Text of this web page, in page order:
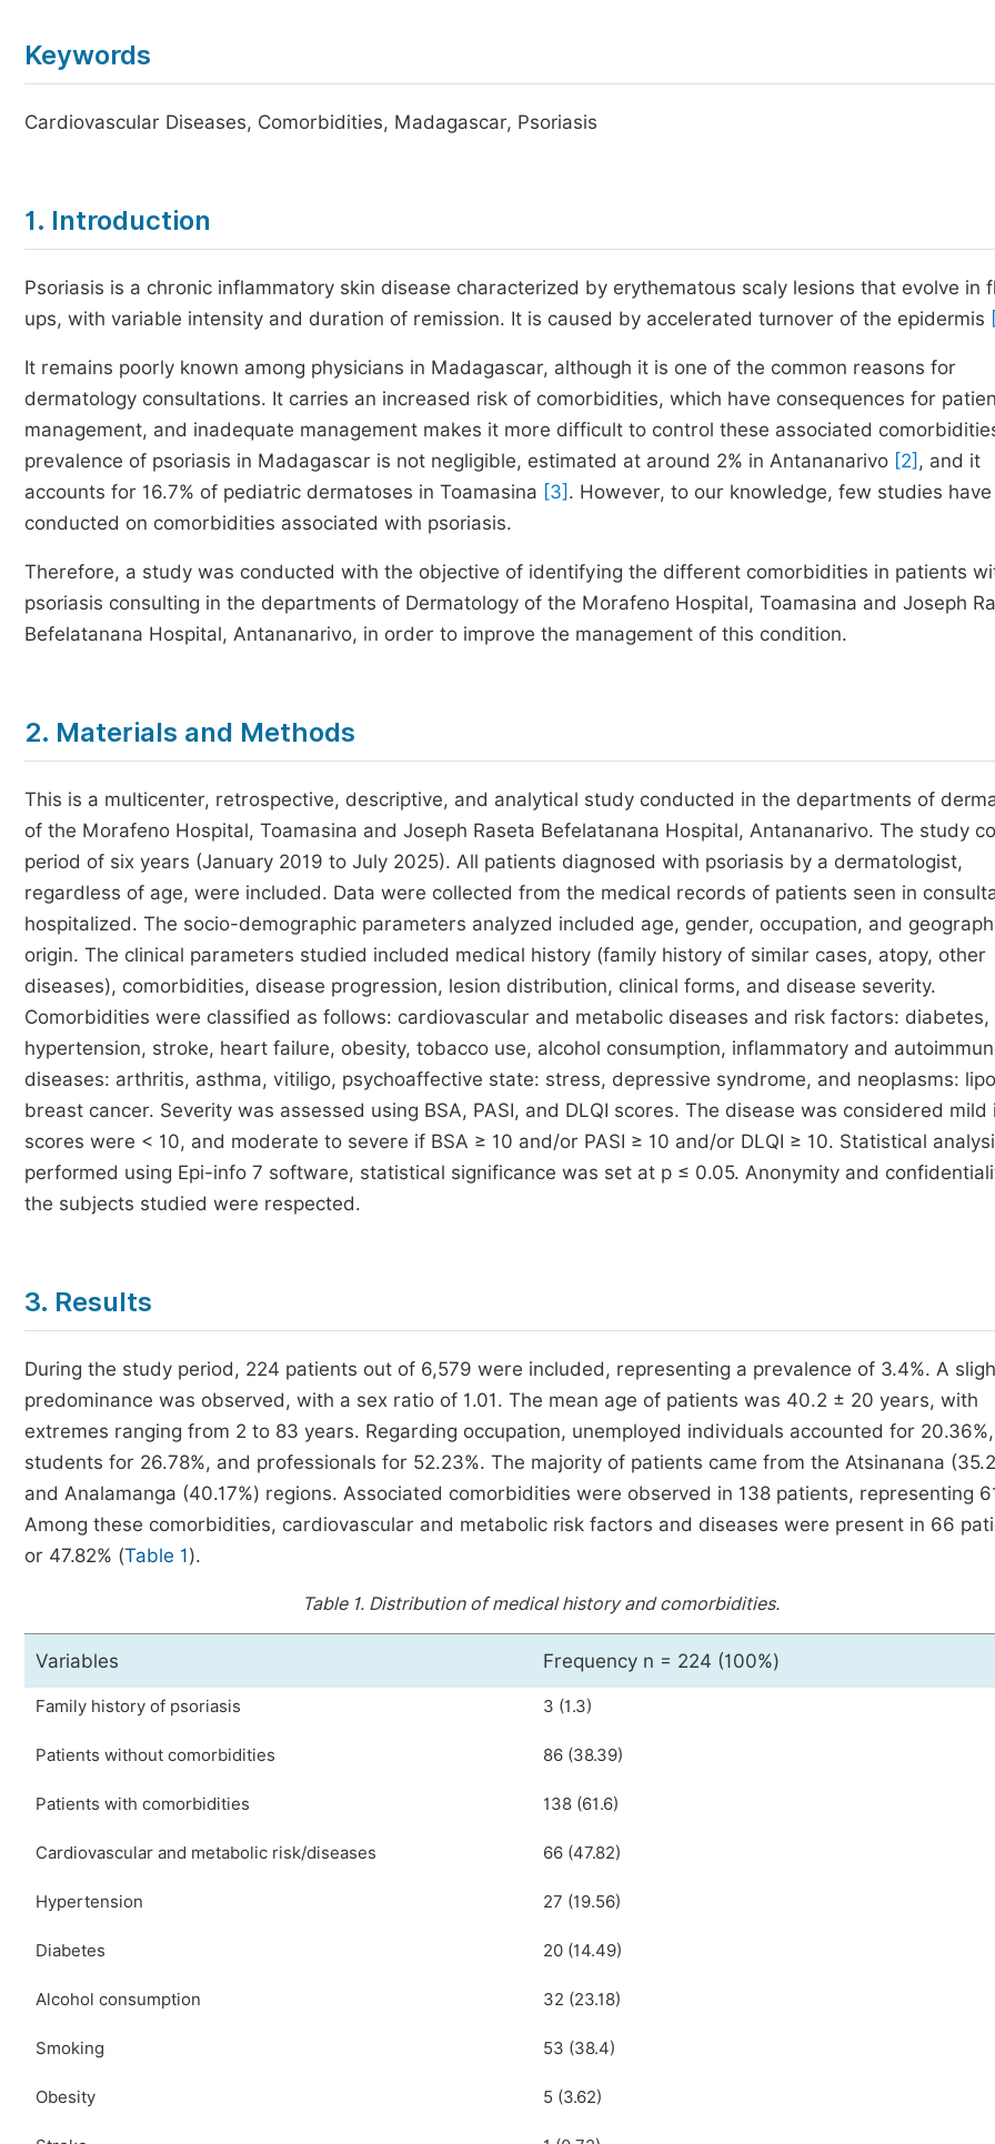
Keywords
Cardiovascular Diseases, Comorbidities, Madagascar, Psoriasis
1. Introduction
Psoriasis is a chronic inflammatory skin disease characterized by erythematous scaly lesions that evolve in
ups, with variable intensity and duration of remission. It is caused by accelerated turnover of the epidermis
It remains poorly known among physicians in Madagascar, although it is one of the common reasons for
dermatology consultations. It carries an increased risk of comorbidities, which have consequences for
management, and inadequate management makes it more difficult to control these associated
prevalence of psoriasis in Madagascar is not negligible, estimated at around 2% in Antananarivo [2] , and it
accounts for 16.7% of pediatric dermatoses in Toamasina [3] . However, to our knowledge, few studies
conducted on comorbidities associated with psoriasis.
Therefore, a study was conducted with the objective of identifying the different comorbidities in patients
psoriasis consulting in the departments of Dermatology of the Morafeno Hospital, Toamasina and Joseph
Befelatanana Hospital, Antananarivo, in order to improve the management of this condition.
2. Materials and Methods
This is a multicenter, retrospective, descriptive, and analytical study conducted in the departments of
of the Morafeno Hospital, Toamasina and Joseph Raseta Befelatanana Hospital, Antananarivo. The study
period of six years (January 2019 to July 2025). All patients diagnosed with psoriasis by a dermatologist,
regardless of age, were included. Data were collected from the medical records of patients seen in
hospitalized. The socio-demographic parameters analyzed included age, gender, occupation, and
origin. The clinical parameters studied included medical history (family history of similar cases, atopy, other
diseases), comorbidities, disease progression, lesion distribution, clinical forms, and disease severity.
Comorbidities were classified as follows: cardiovascular and metabolic diseases and risk factors: diabetes,
hypertension, stroke, heart failure, obesity, tobacco use, alcohol consumption, inflammatory and
diseases: arthritis, asthma, vitiligo, psychoaffective state: stress, depressive syndrome, and neoplasms:
breast cancer. Severity was assessed using BSA, PASI, and DLQI scores. The disease was considered mild
scores were < 10, and moderate to severe if BSA ≥ 10 and/or PASI ≥ 10 and/or DLQI ≥ 10. Statistical
performed using Epi-info 7 software, statistical significance was set at p ≤ 0.05. Anonymity and
the subjects studied were respected.
3. Results
During the study period, 224 patients out of 6,579 were included, representing a prevalence of 3.4%. A
predominance was observed, with a sex ratio of 1.01. The mean age of patients was 40.2 ± 20 years, with
extremes ranging from 2 to 83 years. Regarding occupation, unemployed individuals accounted for 20.36%,
students for 26.78%, and professionals for 52.23%. The majority of patients came from the Atsinanana
and Analamanga (40.17%) regions. Associated comorbidities were observed in 138 patients, representing
Among these comorbidities, cardiovascular and metabolic risk factors and diseases were present in 66
or 47.82% (Table 1).
Table 1. Distribution of medical history and comorbidities.
Variables Frequency n = 224 (100%)
Family history of psoriasis 3 (1.3)
Patients without comorbidities 86 (38.39)
Patients with comorbidities 138 (61.6)
Cardiovascular and metabolic risk/diseases 66 (47.82)
Hypertension 27 (19.56)
Diabetes 20 (14.49)
Alcohol consumption 32 (23.18)
Smoking 53 (38.4)
Obesity 5 (3.62)